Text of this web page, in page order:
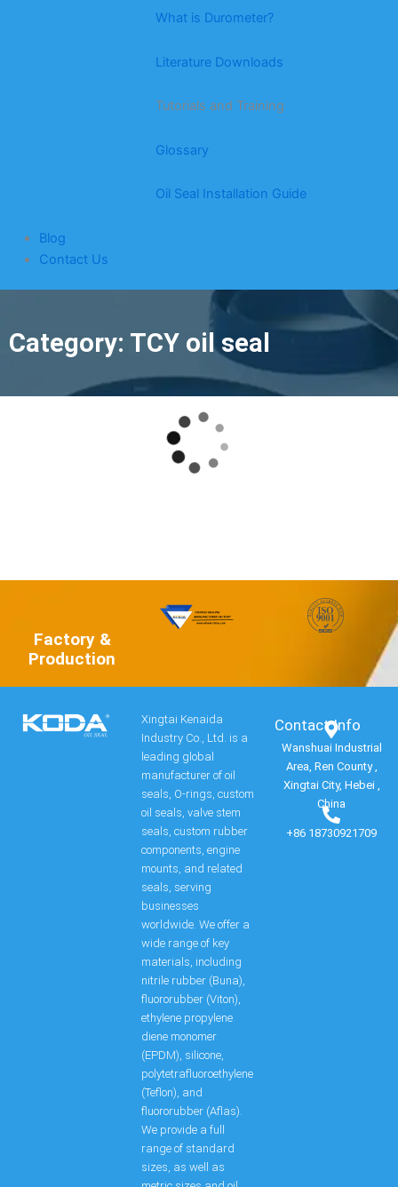
What is Durometer?
Literature Downloads
Tutorials and Training
Glossary
Oil Seal Installation Guide
Blog
Contact Us
Category: TCY oil seal
Factory &
Production
Xingtai Kenaida
Industry Co., Ltd. is a
leading global
manufacturer of oil
seals, O-rings, custom
oil seals, valve stem
seals, custom rubber
components, engine
mounts, and related
seals, serving
businesses
worldwide. We offer a
wide range of key
materials, including
nitrile rubber (Buna),
fluororubber (Viton),
ethylene propylene
diene monomer
(EPDM), silicone,
polytetrafluoroethylene
(Teflon), and
fluororubber (Aflas).
We provide a full
range of standard
sizes, as well as
Contact Info​
Wanshuai Industrial
Area, Ren County ,
Xingtai City, Hebei ,
China
+86 18730921709